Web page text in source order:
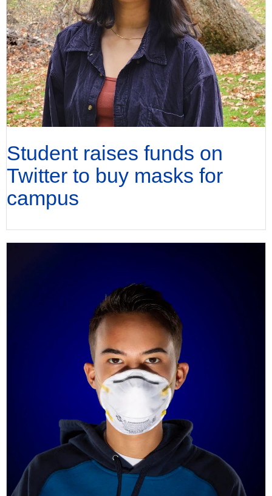
Student raises funds on
Twitter to buy masks for
campus